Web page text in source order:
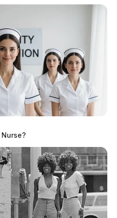
and subsequently
Drug Use By Pike County
Counterfeit Money Seized
Guardian is the #1 local news
Valley.More by The Guardian